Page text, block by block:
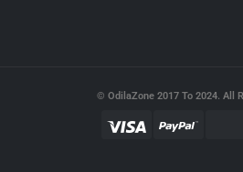
© OdilaZone 2017 To 2024. All